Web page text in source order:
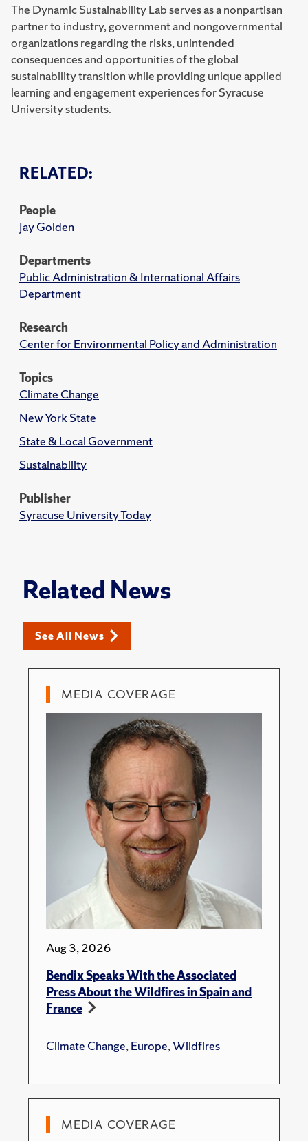
RELATED:
People
Jay Golden
Departments
Public Administration & International Affairs
Department
Research
Center for Environmental Policy and Administration
Topics
Climate Change
New York State
State & Local Government
Sustainability
Publisher
Syracuse University Today
The Dynamic Sustainability Lab serves as a nonpartisan
partner to industry, government and nongovernmental
organizations regarding the risks, unintended
consequences and opportunities of the global
sustainability transition while providing unique applied
learning and engagement experiences for Syracuse
University students.
Related News
See All News
MEDIA COVERAGE
Aug 3, 2026
Bendix Speaks With the Associated
Press About the Wildfires in Spain and
France
Climate Change,Europe,Wildfires
MEDIA COVERAGE